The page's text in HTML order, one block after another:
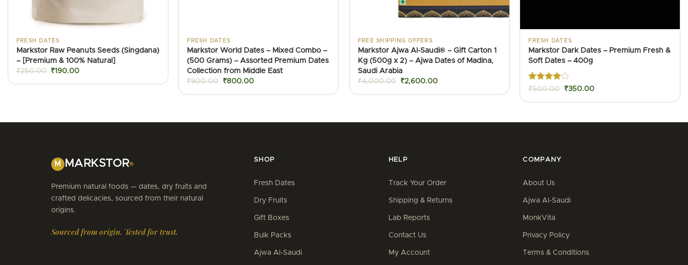
FRESH DATES
Markstor Raw Peanuts Seeds (Singdana)
– [Premium & 100% Natural]
₹250.00
Original
was:
₹190.00Current
is:
FRESH DATES
Markstor World Dates – Mixed Combo –
(500 Grams) – Assorted Premium Dates
Collection from Middle East
₹900.00
Original
was:
₹800.00Current
is:
FREE SHIPPING OFFERS
Markstor Ajwa Al-Saudi® – Gift Carton 1
Kg (500g x 2) – Ajwa Dates of Madina,
Saudi Arabia
₹4,000.00
Original
was:
₹2,600.00Current
is:
FRESH DATES
Markstor Dark Dates – Premium Fresh &
Soft Dates – 400g
Rated4
₹500.00
Original
was:
₹350.00Current
is:
M MARKSTOR®
Premium natural foods — dates, dry fruits and
crafted delicacies, sourced from their natural
origins.
Sourced from origin. Tested for trust.
SHOP
Fresh Dates
Dry Fruits
Gift Boxes
Bulk Packs
Ajwa Al-Saudi
HELP
Track Your Order
Shipping & Returns
Lab Reports
Contact Us
My Account
COMPANY
About Us
Ajwa Al-Saudi
MonkVita
Privacy Policy
Terms & Conditions